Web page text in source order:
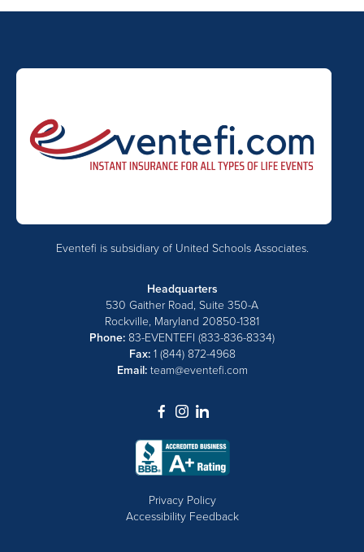
Eventefi is subsidiary of United Schools Associates.
Headquarters
530 Gaither Road, Suite 350-A
Rockville, Maryland 20850-1381
Phone:83-EVENTEFI (833-836-8334)
Fax:1 (844) 872-4968
Email: team@eventefi.com
dashicons-
alt
dashicons-
Privacy Policy
Accessibility Feedback